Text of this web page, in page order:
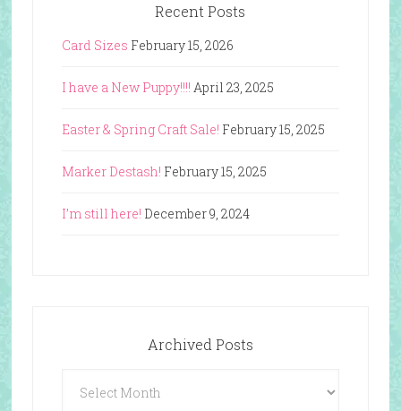
Recent Posts
Card Sizes February 15, 2026
I have a New Puppy!!!! April 23, 2025
Easter & Spring Craft Sale! February 15, 2025
Marker Destash! February 15, 2025
I’m still here! December 9, 2024
Archived Posts
Posts